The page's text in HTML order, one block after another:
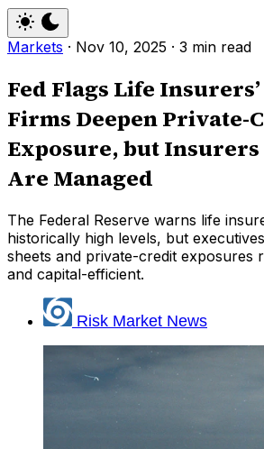
Markets · Nov 10, 2025 · 3 min read
Fed Flags Life
Firms Deepen Private-
Exposure, but Insurers
Are Managed
The Federal Reserve warns life
historically high levels, but
sheets and private-credit exposures
and capital-efficient.
Risk Market News